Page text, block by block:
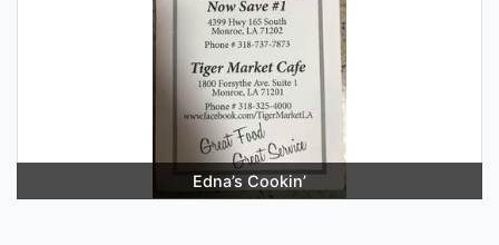
Edna’s Cookin’